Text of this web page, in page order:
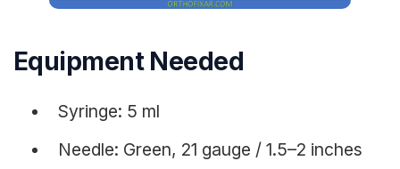
Equipment Needed
Syringe: 5 ml
Needle: Green, 21 gauge / 1.5–2 inches